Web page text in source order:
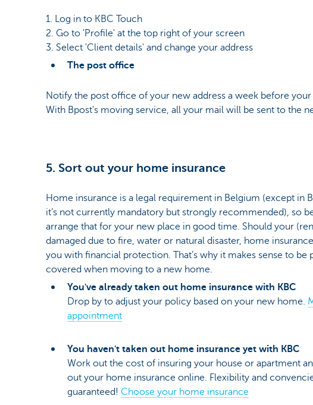
1. Log in to KBC Touch
2. Go to 'Profile' at the top right of your screen
3. Select 'Client details' and change your address
The post office
Notify the post office of your new address a week before
With Bpost's moving service, all your mail will be sent to the
5. Sort out your home insurance
Home insurance is a legal requirement in Belgium (except in
it’s not currently mandatory but strongly recommended), so
arrange that for your new place in good time. Should your
damaged due to fire, water or natural disaster, home
you with financial protection. That’s why it makes sense to be
covered when moving to a new home.
You've already taken out home insurance with KBC
Drop by to adjust your policy based on your new home.
appointment
You haven't taken out home insurance yet with KBC
Work out the cost of insuring your house or apartment
out your home insurance online. Flexibility and
guaranteed! Choose your home insurance